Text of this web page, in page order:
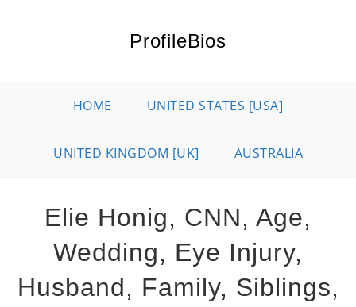
ProfileBios
HOME UNITED STATES [USA]
UNITED KINGDOM [UK] AUSTRALIA
Elie Honig, CNN, Age,
Wedding, Eye Injury,
Husband, Family, Siblings,